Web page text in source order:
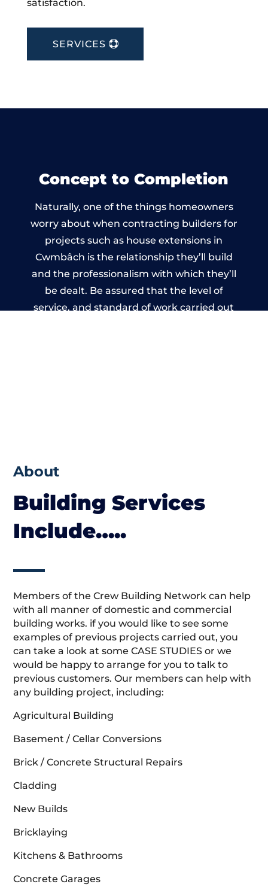
satisfaction.
SERVICES
Concept to Completion
Naturally, one of the things homeowners
worry about when contracting builders for
projects such as house extensions in
Cwmbâch is the relationship they’ll build
and the professionalism with which they’ll
be dealt. Be assured that the level of
service, and standard of work carried out
About
Building Services
Include…..
Members of the Crew Building Network can help
with all manner of domestic and commercial
building works. if you would like to see some
examples of previous projects carried out, you
can take a look at some CASE STUDIES or we
would be happy to arrange for you to talk to
previous customers. Our members can help with
any building project, including:
Agricultural Building
Basement / Cellar Conversions
Brick / Concrete Structural Repairs
Cladding
New Builds
Bricklaying
Kitchens & Bathrooms
Concrete Garages